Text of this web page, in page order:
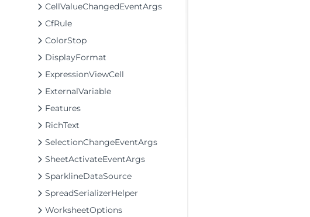
CellValueChangedEventArgs
CfRule
ColorStop
DisplayFormat
ExpressionViewCell
ExternalVariable
Features
RichText
SelectionChangeEventArgs
SheetActivateEventArgs
SparklineDataSource
SpreadSerializerHelper
WorksheetOptions